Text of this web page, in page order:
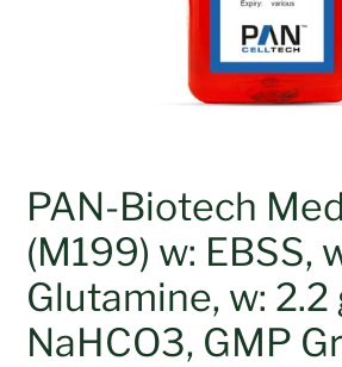
PAN-Biotech
(M199) w: EBSS,
Glutamine, w: 2.2
NaHCO3, GMP